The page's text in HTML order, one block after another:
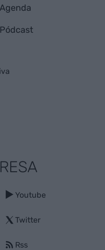
Agenda
Pódcast
Youtube
Twitter
Rss